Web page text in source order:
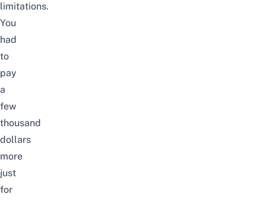
limitations.
You
had
to
pay
a
few
thousand
dollars
more
just
for